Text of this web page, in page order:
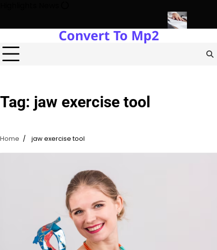
content
Development with Miles Alexander Tampa
Convert To Mp2
Tag: jaw exercise tool
Home jaw exercise tool